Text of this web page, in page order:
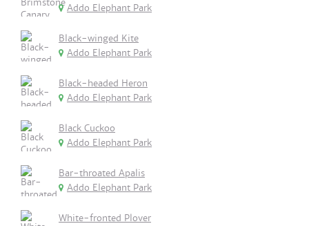
Addo Elephant Park
Black-winged Kite
Addo Elephant Park
Black-headed Heron
Addo Elephant Park
Black Cuckoo
Addo Elephant Park
Bar-throated Apalis
Addo Elephant Park
White-fronted Plover